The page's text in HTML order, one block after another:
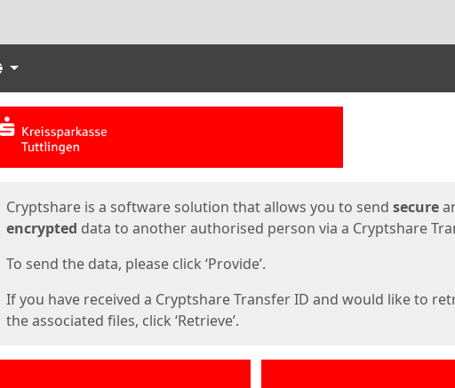
Languages
Start
Cryptshare is a software solution that allows you to send secure
encrypted data to another authorised person via a Cryptshare
To send the data, please click ‘Provide’.
If you have received a Cryptshare Transfer ID and would like to
the associated files, click ‘Retrieve’.